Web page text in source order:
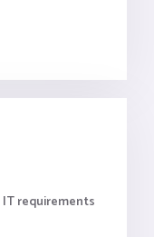
requirements